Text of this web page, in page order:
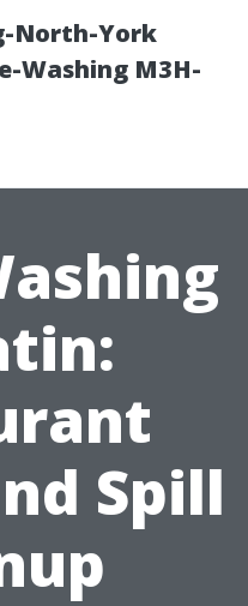
North-York
Washing M3H-
Spill